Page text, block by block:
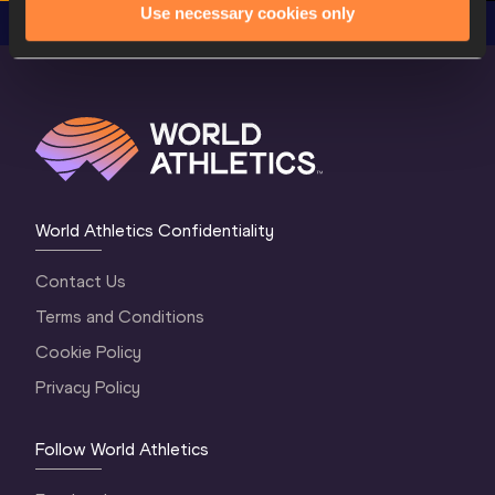
Use necessary cookies only
World Athletics Confidentiality
Contact Us
Terms and Conditions
Cookie Policy
Privacy Policy
Follow World Athletics